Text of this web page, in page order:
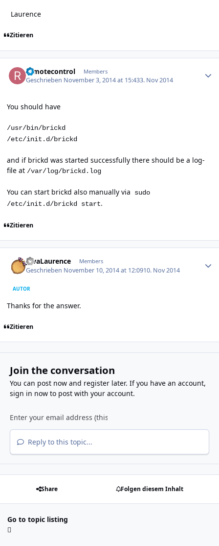
Laurence
Zitieren
remotecontrol Members
Geschrieben November 3, 2014 at 15:433. Nov 2014
You should have
/usr/bin/brickd
/etc/init.d/brickd
and if brickd was started successfully there should be a log-
file at /var/log/brickd.log
You can start brickd also manually via
sudo
/etc/init.d/brickd start.
Zitieren
JavaLaurence Members
Geschrieben November 10, 2014 at 12:0910. Nov 2014
AUTOR
Thanks for the answer.
Zitieren
Join the conversation
You can post now and register later. If you have an account,
sign in nowto post with your account.
Reply to this topic...
Share Folgen diesem Inhalt
Go to topic listing